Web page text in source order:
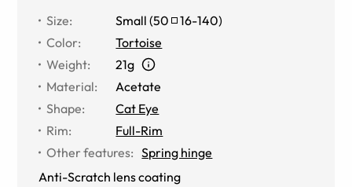
Size: Small (50 16-140)
Color:
Tortoise
Weight:
21g
Material:
Acetate
Shape:
Cat Eye
Rim:
Full-Rim
Other features: Spring hinge
Anti-Scratch lens coating